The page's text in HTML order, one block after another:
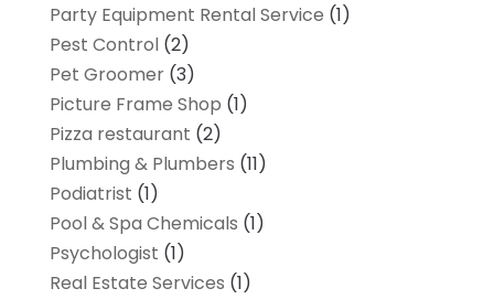
Party Equipment Rental Service (1)
Pest Control(2)
Pet Groomer(3)
Picture Frame Shop (1)
Pizza restaurant (2)
Plumbing & Plumbers (11)
Podiatrist (1)
Pool & Spa Chemicals (1)
Psychologist (1)
Real Estate Services (1)